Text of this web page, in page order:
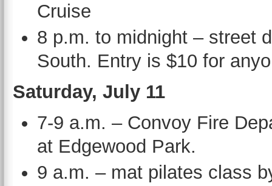
Cruise
8 p.m. to midnight – street
South. Entry is $10 for
Saturday, July 11
7-9 a.m. – Convoy Fire
at Edgewood Park.
9 a.m. – mat pilates class